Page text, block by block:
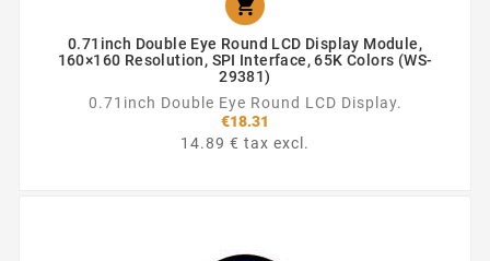

0.71inch Double Eye Round LCD Display Module,
160×160 Resolution, SPI Interface, 65K Colors (WS-
29381)
0.71inch Double Eye Round LCD Display.
€18.31
14.89 € tax excl.